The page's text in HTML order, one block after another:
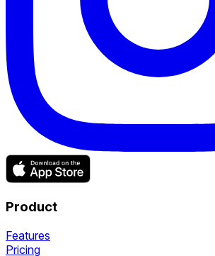
Product
Features
Pricing